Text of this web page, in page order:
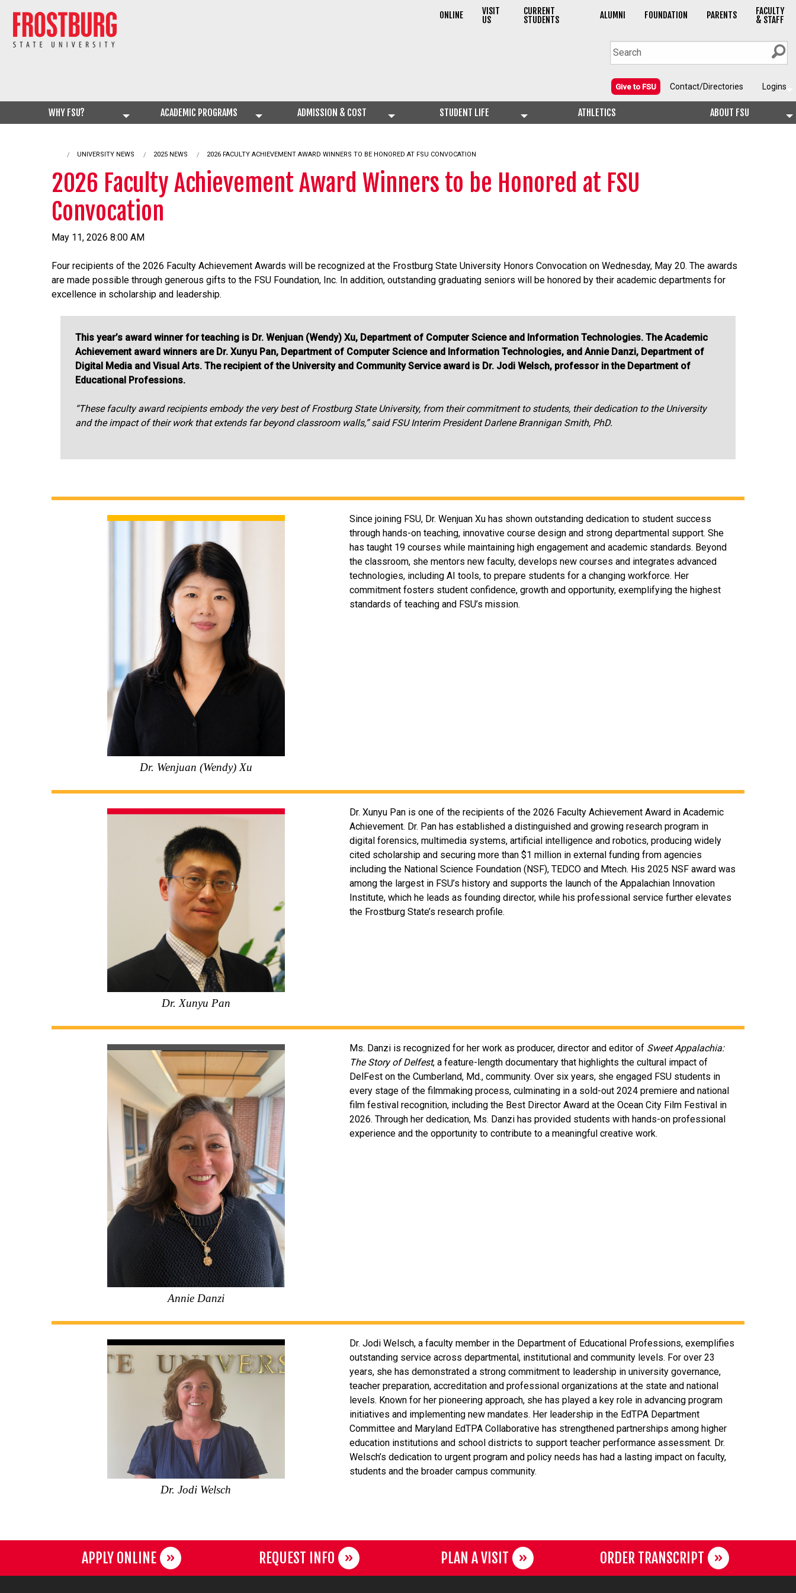
ONLINE VISIT
US
CURRENT
STUDENTS ALUMNI FOUNDATION PARENTS FACULTY
& STAFF
Give to FSU Contact/Directories Logins
WHY FSU? ACADEMIC PROGRAMS ADMISSION & COST STUDENT LIFE ATHLETICS ABOUT FSU
UNIVERSITY NEWS 2025 NEWS CURRENT:
2026 FACULTY ACHIEVEMENT AWARD WINNERS TO BE HONORED AT FSU CONVOCATION
2026 Faculty Achievement Award Winners to be Honored at FSU
Convocation
May 11, 2026 8:00 AM
Four recipients of the 2026 Faculty Achievement Awards will be recognized at the Frostburg State University Honors Convocation on Wednesday, May 20. The awards
are made possible through generous gifts to the FSU Foundation, Inc. In addition, outstanding graduating seniors will be honored by their academic departments for
excellence in scholarship and leadership.
This year’s award winner for teaching is Dr. Wenjuan (Wendy) Xu, Department of Computer Science and Information Technologies. The Academic
Achievement award winners are Dr. Xunyu Pan, Department of Computer Science and Information Technologies, and Annie Danzi, Department of
Digital Media and Visual Arts. The recipient of the University and Community Service award is Dr. Jodi Welsch, professor in the Department of
Educational Professions.
“These faculty award recipients embody the very best of Frostburg State University, from their commitment to students, their dedication to the University
and the impact of their work that extends far beyond classroom walls,” said FSU Interim President Darlene Brannigan Smith, PhD.
Dr. Wenjuan (Wendy) Xu
Since joining FSU, Dr. Wenjuan Xu has shown outstanding dedication to student success
through hands-on teaching, innovative course design and strong departmental support. She
has taught 19 courses while maintaining high engagement and academic standards. Beyond
the classroom, she mentors new faculty, develops new courses and integrates advanced
technologies, including AI tools, to prepare students for a changing workforce. Her
commitment fosters student confidence, growth and opportunity, exemplifying the highest
standards of teaching and FSU’s mission.
Dr. Xunyu Pan
Dr. Xunyu Pan is one of the recipients of the 2026 Faculty Achievement Award in Academic
Achievement. Dr. Pan has established a distinguished and growing research program in
digital forensics, multimedia systems, artificial intelligence and robotics, producing widely
cited scholarship and securing more than $1 million in external funding from agencies
including the National Science Foundation (NSF), TEDCO and Mtech. His 2025 NSF award was
among the largest in FSU’s history and supports the launch of the Appalachian Innovation
Institute, which he leads as founding director, while his professional service further elevates
the Frostburg State’s research profile.
Annie Danzi
Ms. Danzi is recognized for her work as producer, director and editor of Sweet Appalachia:
The Story of Delfest, a feature-length documentary that highlights the cultural impact of
DelFest on the Cumberland, Md., community. Over six years, she engaged FSU students in
every stage of the filmmaking process, culminating in a sold-out 2024 premiere and national
film festival recognition, including the Best Director Award at the Ocean City Film Festival in
2026. Through her dedication, Ms. Danzi has provided students with hands-on professional
experience and the opportunity to contribute to a meaningful creative work.
Dr. Jodi Welsch
Dr. Jodi Welsch, a faculty member in the Department of Educational Professions, exemplifies
outstanding service across departmental, institutional and community levels. For over 23
years, she has demonstrated a strong commitment to leadership in university governance,
teacher preparation, accreditation and professional organizations at the state and national
levels. Known for her pioneering approach, she has played a key role in advancing program
initiatives and implementing new mandates. Her leadership in the EdTPA Department
Committee and Maryland EdTPA Collaborative has strengthened partnerships among higher
education institutions and school districts to support teacher performance assessment. Dr.
Welsch’s dedication to urgent program and policy needs has had a lasting impact on faculty,
students and the broader campus community.
APPLY ONLINE REQUEST INFO PLAN A VISIT ORDER TRANSCRIPT